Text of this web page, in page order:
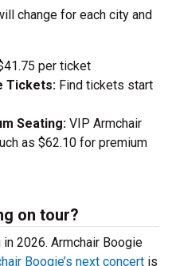
change for each city and
per ticket
Tickets: Find tickets start
Seating: VIP Armchair
as $62.10 for premium
on tour?
2026. Armchair Boogie
Boogie’s next concert is